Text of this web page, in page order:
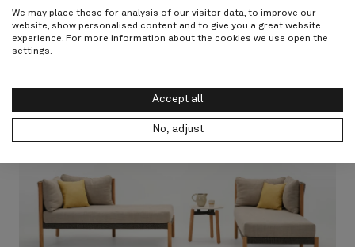
We may place these for analysis of our visitor data, to improve our
website, show personalised content and to give you a great website
experience. For more information about the cookies we use open the
settings.
Accept all
No, adjust
I agree to the privacy terms
Submit